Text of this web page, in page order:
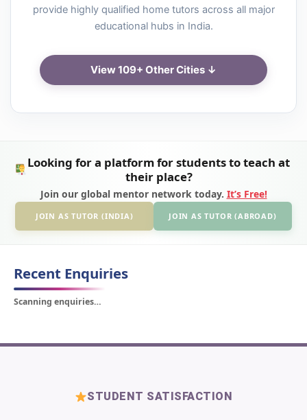
provide highly qualified home tutors across all major
educational hubs in India.
View 109+ Other Cities ↓
Looking for a platform for students to teach at
their place?
Join our global mentor network today. It’s Free!
JOIN AS TUTOR (INDIA) JOIN AS TUTOR (ABROAD)
Recent Enquiries
Scanning enquiries…
STUDENT SATISFACTION